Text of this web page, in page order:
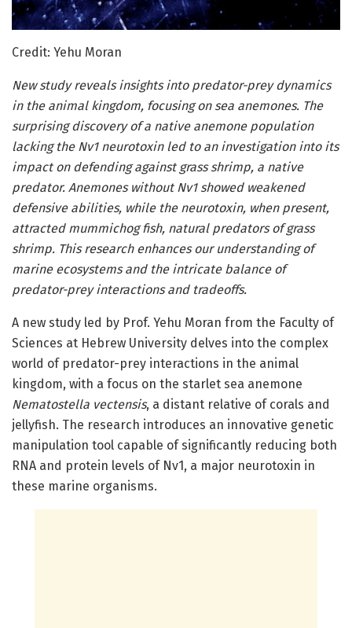
Credit: Yehu Moran
New study reveals insights into predator-prey dynamics
in the animal kingdom, focusing on sea anemones. The
surprising discovery of a native anemone population
lacking the Nv1 neurotoxin led to an investigation into its
impact on defending against grass shrimp, a native
predator. Anemones without Nv1 showed weakened
defensive abilities, while the neurotoxin, when present,
attracted mummichog fish, natural predators of grass
shrimp. This research enhances our understanding of
marine ecosystems and the intricate balance of
predator-prey interactions and tradeoffs.
A new study led by Prof. Yehu Moran from the Faculty of
Sciences at Hebrew University delves into the complex
world of predator-prey interactions in the animal
kingdom, with a focus on the starlet sea anemone
Nematostella vectensis, a distant relative of corals and
jellyfish. The research introduces an innovative genetic
manipulation tool capable of significantly reducing both
RNA and protein levels of Nv1, a major neurotoxin in
these marine organisms.